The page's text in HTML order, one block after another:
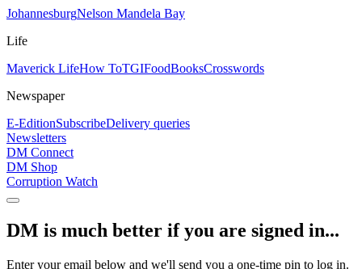
JohannesburgNelson Mandela Bay
Life
Maverick LifeHow ToTGIFoodBooksCrosswords
Newspaper
E-EditionSubscribeDelivery queries
Newsletters
DM Connect
DM Shop
Corruption Watch
DM is much better if you are signed in...
Enter your email below and we'll send you a one-time pin to log in.